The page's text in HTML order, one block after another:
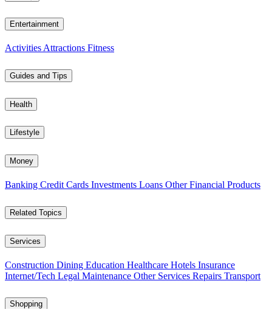
Entertainment
Activities Attractions Fitness
Guides and Tips
Health
Lifestyle
Money
Banking Credit Cards Investments Loans Other Financial Products
Related Topics
Services
Construction Dining Education Healthcare Hotels Insurance
Internet/Tech Legal Maintenance Other Services Repairs Transport
Shopping